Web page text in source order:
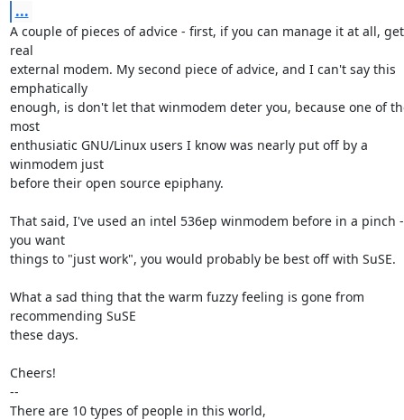
...
A couple of pieces of advice - first, if you can manage it at all,
real
external modem. My second piece of advice, and I can't say this
emphatically
enough, is don't let that winmodem deter you, because one of
most
enthusiatic GNU/Linux users I know was nearly put off by a
winmodem just
before their open source epiphany.
That said, I've used an intel 536ep winmodem before in a pinch
you want
things to "just work", you would probably be best off with SuSE.
What a sad thing that the warm fuzzy feeling is gone from
recommending SuSE
these days.
Cheers!
--
There are 10 types of people in this world,